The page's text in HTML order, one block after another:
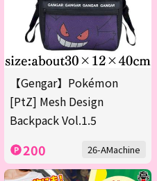
【Gengar】Pokémon
[PtZ] Mesh Design
Backpack Vol.1.5
200 26-AMachine